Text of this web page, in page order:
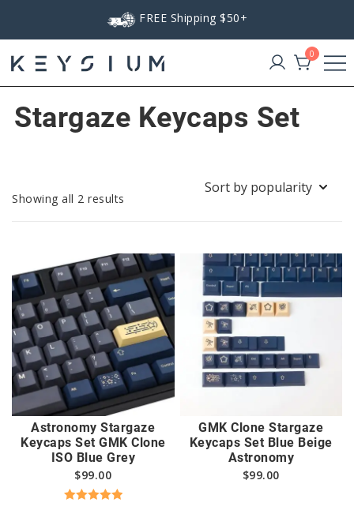
FREE Shipping $50+
Keysium
0
Stargaze Keycaps Set
Showing all 2 results
Astronomy Stargaze
Keycaps Set GMK Clone
ISO Blue Grey
$99.00
GMK Clone Stargaze
Keycaps Set Blue Beige
Astronomy
$99.00